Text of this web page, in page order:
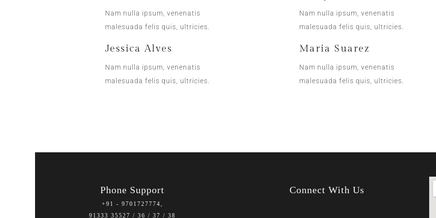
Nam nulla ipsum, venenatis
malesuada felis quis, ultricies.
Jessica Alves
Nam nulla ipsum, venenatis
malesuada felis quis, ultricies.
Nam nulla ipsum, venenatis
malesuada felis quis, ultricies.
Maria Suarez
Nam nulla ipsum, venenatis
malesuada felis quis, ultricies.
Phone Support
+91 - 9701727774,
91333 35527 / 36 / 37 / 38
Connect With Us